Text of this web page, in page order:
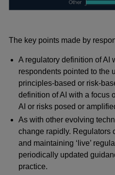
The key points made by
A regulatory definition of AI
respondents pointed to the
principles-based or risk-
definition of AI with a focus
AI or risks posed or
As with other evolving
change rapidly. Regulators
and maintaining ‘live’
periodically updated
practice.